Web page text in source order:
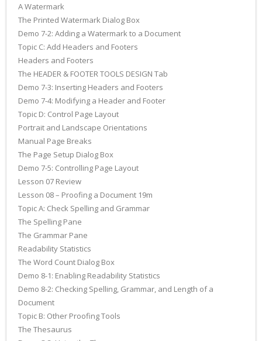
A Watermark
The Printed Watermark Dialog Box
Demo 7-2: Adding a Watermark to a Document
Topic C: Add Headers and Footers
Headers and Footers
The HEADER & FOOTER TOOLS DESIGN Tab
Demo 7-3: Inserting Headers and Footers
Demo 7-4: Modifying a Header and Footer
Topic D: Control Page Layout
Portrait and Landscape Orientations
Manual Page Breaks
The Page Setup Dialog Box
Demo 7-5: Controlling Page Layout
Lesson 07 Review
Lesson 08 – Proofing a Document 19m
Topic A: Check Spelling and Grammar
The Spelling Pane
The Grammar Pane
Readability Statistics
The Word Count Dialog Box
Demo 8-1: Enabling Readability Statistics
Demo 8-2: Checking Spelling, Grammar, and Length of a
Document
Topic B: Other Proofing Tools
The Thesaurus